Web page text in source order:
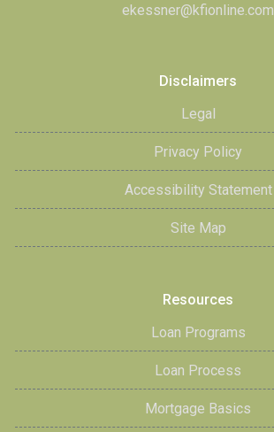
ekessner@kfionline.com
Disclaimers
Legal
Privacy Policy
Accessibility Statement
Site Map
Resources
Loan Programs
Loan Process
Mortgage Basics